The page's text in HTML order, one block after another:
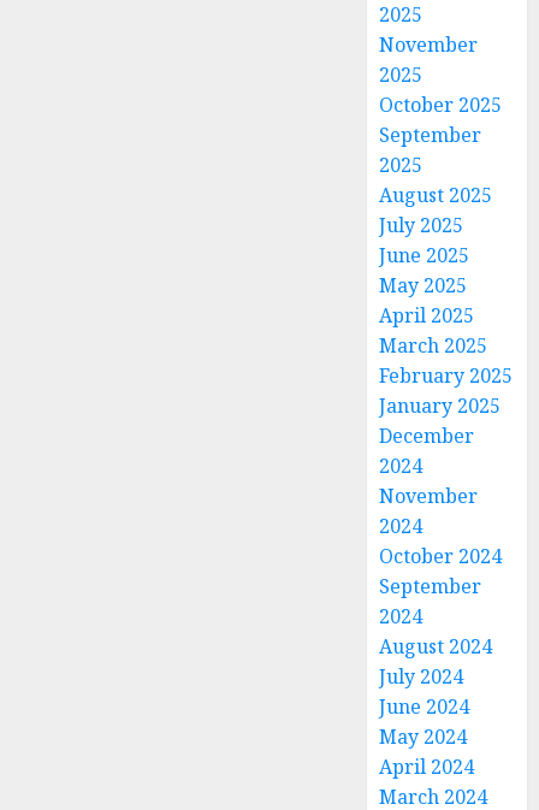
2025
November
2025
October 2025
September
2025
August 2025
July 2025
June 2025
May 2025
April 2025
March 2025
February 2025
January 2025
December
2024
November
2024
October 2024
September
2024
August 2024
July 2024
June 2024
May 2024
April 2024
March 2024